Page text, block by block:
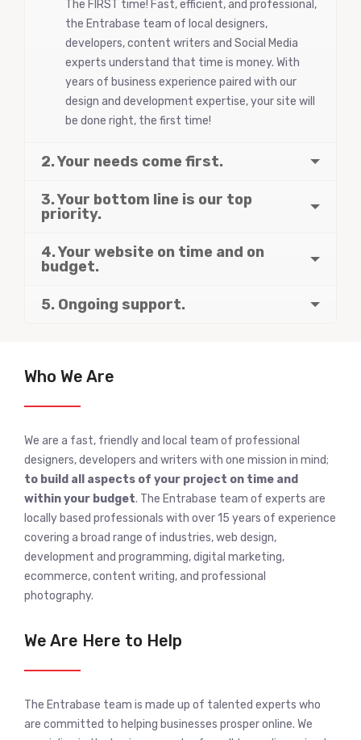
The FIRST time! Fast, efficient, and professional,
the Entrabase team of local designers,
developers, content writers and Social Media
experts understand that time is money. With
years of business experience paired with our
design and development expertise, your site will
be done right, the first time!
2. Your needs come first.
3. Your bottom line is our top
priority.
4. Your website on time and on
budget.
5. Ongoing support.
Who We Are
We are a fast, friendly and local team of professional
designers, developers and writers with one mission in mind;
to build all aspects of your project on time and
within your budget. The Entrabase team of experts are
locally based professionals with over 15 years of experience
covering a broad range of industries, web design,
development and programming, digital marketing,
ecommerce, content writing, and professional
photography.
We Are Here to Help
The Entrabase team is made up of talented experts who
are committed to helping businesses prosper online. We